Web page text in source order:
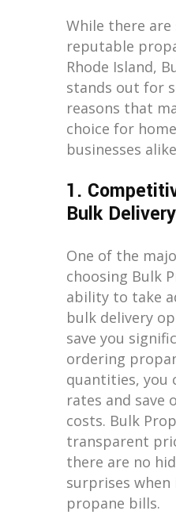
While there are
reputable
Rhode Island,
stands out for
reasons that
choice for
businesses
1.
Bulk
One of the
choosing Bulk
ability to take
bulk delivery
save you
ordering
quantities, you
rates and save
costs. Bulk
transparent
there are no
surprises
propane bills.